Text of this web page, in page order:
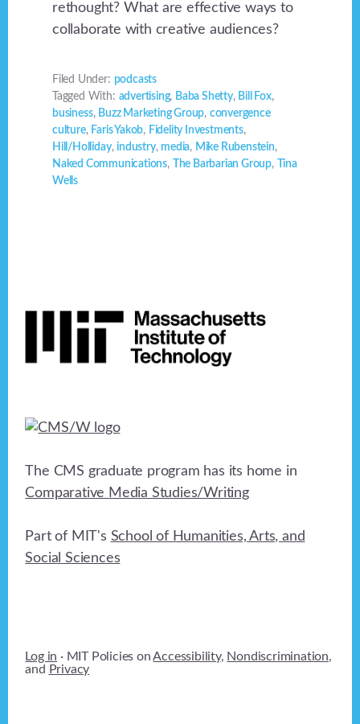
rethought? What are effective ways to
collaborate with creative audiences?
Filed Under: podcasts
Tagged With: advertising, Baba Shetty, Bill Fox,
business, Buzz Marketing Group, convergence
culture, Faris Yakob, Fidelity Investments,
Hill/Holliday, industry, media, Mike Rubenstein,
Naked Communications, The Barbarian Group,
Tina
Wells
The CMS graduate program has its home in
Comparative Media Studies/Writing
Part of MIT's School of Humanities, Arts, and
Social Sciences
Log in · MIT Policies onAccessibility, Nondiscrimination,
and Privacy